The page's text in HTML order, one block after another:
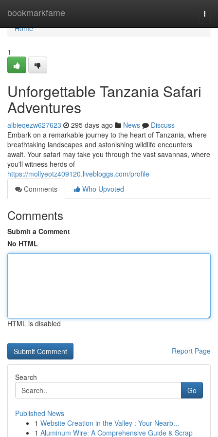
bookmarkfame
Home
Home
1
Unforgettable Tanzania Safari
Adventures
albieqezw627623 295 days ago News
Discuss
Embark on a remarkable journey to the heart of Tanzania, where
breathtaking landscapes and astonishing wildlife encounters
await. Your safari may take you through the vast savannas, where
you'll witness herds of
https://mollyeotz409120.livebloggs.com/profile
Comments
Who Upvoted
Comments
Submit a Comment
No HTML
HTML is disabled
Report Page
Search
Go
Published News
1 Website Creation in the Valley : Your Nearb...
1 Aluminum Wire: A Comprehensive Guide & Scrap